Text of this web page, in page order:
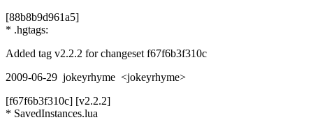
[88b8b9d961a5]
* .hgtags:
Added tag v2.2.2 for changeset f67f6b3f310c
2009-06-29 jokeyrhyme <jokeyrhyme>
[f67f6b3f310c] [v2.2.2]
* SavedInstances.lua